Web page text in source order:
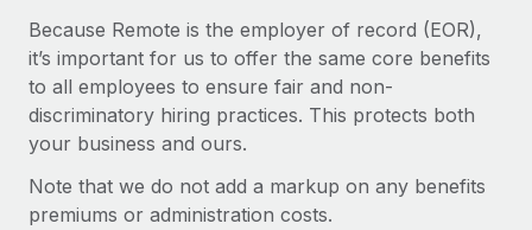
Because Remote is the employer of record (EOR),
it’s important for us to offer the same core benefits
to all employees to ensure fair and non-
discriminatory hiring practices. This protects both
your business and ours.
Note that we do not add a markup on any benefits
premiums or administration costs.